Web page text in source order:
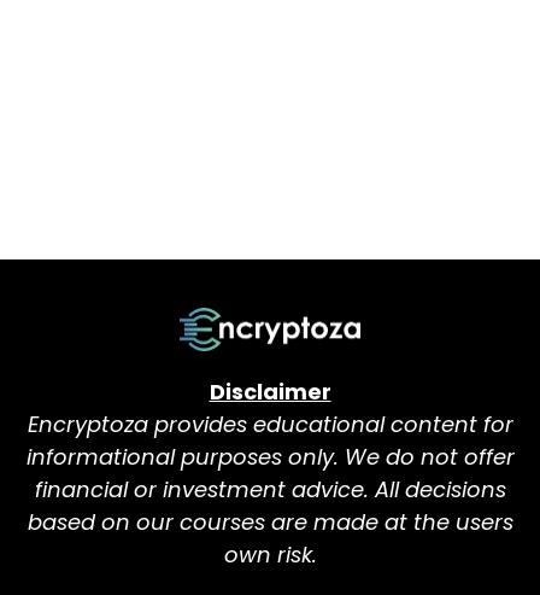
Disclaimer
Encryptoza provides educational content for
informational purposes only. We do not offer
financial or investment advice. All decisions
based on our courses are made at the users
own risk.